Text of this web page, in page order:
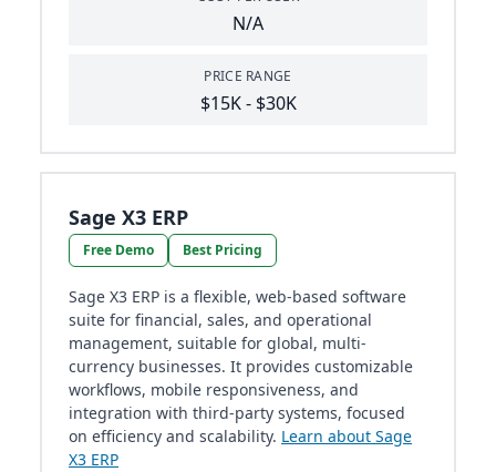
N/A
PRICE RANGE
$15K - $30K
Sage X3 ERP
Free Demo Best Pricing
Sage X3 ERP is a flexible, web-based software
suite for financial, sales, and operational
management, suitable for global, multi-
currency businesses. It provides customizable
workflows, mobile responsiveness, and
integration with third-party systems, focused
on efficiency and scalability. Learn about Sage
X3 ERP